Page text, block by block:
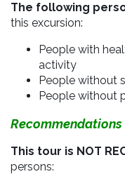
The following
this excursion:
People with
activity
People without
People without
Recommendations
This tour is NOT
persons: